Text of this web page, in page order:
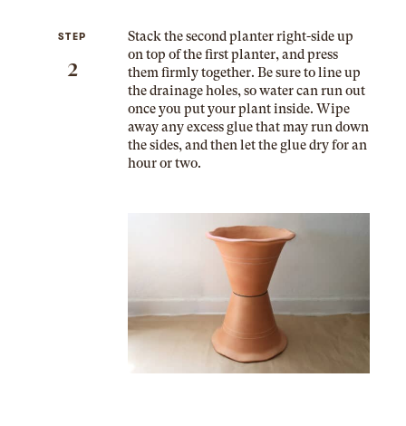
STEP
2
Stack the second planter right-side up
on top of the first planter, and press
them firmly together. Be sure to line up
the drainage holes, so water can run out
once you put your plant inside. Wipe
away any excess glue that may run down
the sides, and then let the glue dry for an
hour or two.